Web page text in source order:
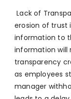
Lack of
erosion of trust
information to
information will
transparency
as employees
manager